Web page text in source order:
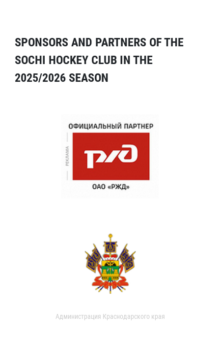
SPONSORS AND PARTNERS OF THE
SOCHI HOCKEY CLUB IN THE
2025/2026 SEASON
Администрация Краснодарского края